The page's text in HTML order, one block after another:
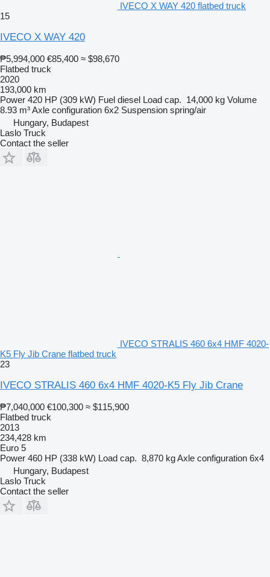
IVECO X WAY 420 flatbed truck
15
IVECO X WAY 420
₱5,994,000 €85,400 ≈ $98,670
Flatbed truck
2020
193,000 km
Power 420 HP (309 kW) Fuel diesel Load cap. 14,000 kg Volume
8.93 m³Axle configuration 6x2 Suspension spring/air
Hungary, Budapest
Laslo Truck
Contact the seller
IVECO STRALIS 460 6x4 HMF 4020-
K5 Fly Jib Crane flatbed truck
23
IVECO STRALIS 460 6x4 HMF 4020-K5 Fly Jib Crane
₱7,040,000 €100,300 ≈ $115,900
Flatbed truck
2013
234,428 km
Euro 5
Power 460 HP (338 kW) Load cap. 8,870 kgAxle configuration 6x4
Hungary, Budapest
Laslo Truck
Contact the seller